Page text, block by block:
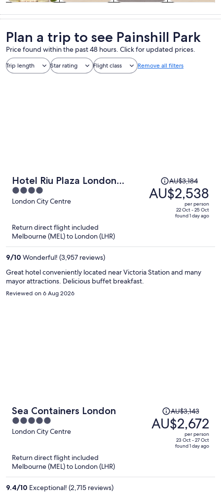
trips
culture
custom tours
Plan a trip to see Painshill Park
Price found within the past 48 hours. Click for updated prices.
Trip length Star rating Flight class Remove all filters
Hotel Riu Plaza London
Victoria
4
out
5
London City Centre
Price
was
AU$3,184,
AU$3,184
AU$2,538
per person
22 Oct - 25 Oct
found 1 day ago
Return direct flight included
Melbourne (MEL) to London (LHR)
9/10 Wonderful! (3,957 reviews)
Great hotel conveniently located near Victoria Station and many
mayor attractions. Delicious buffet breakfast.
Reviewed on 6 Aug 2026
Sea Containers London
5
out
London City Centre
Price
was
AU$3,143,
AU$3,143
AU$2,672
per person
23 Oct - 27 Oct
found 1 day ago
Return direct flight included
Melbourne (MEL) to London (LHR)
9.4/10 Exceptional! (2,715 reviews)